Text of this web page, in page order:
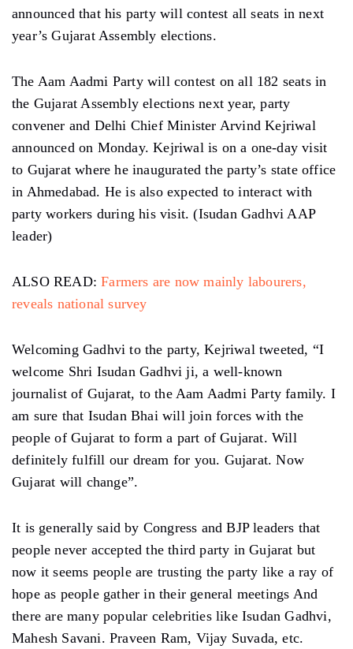
announced that his party will contest all seats in next
year’s Gujarat Assembly elections.
The Aam Aadmi Party will contest on all 182 seats in
the Gujarat Assembly elections next year, party
convener and Delhi Chief Minister Arvind Kejriwal
announced on Monday. Kejriwal is on a one-day visit
to Gujarat where he inaugurated the party’s state office
in Ahmedabad. He is also expected to interact with
party workers during his visit. (Isudan Gadhvi AAP
leader)
ALSO READ:Farmers are now mainly labourers,
reveals national survey
Welcoming Gadhvi to the party, Kejriwal tweeted, “I
welcome Shri Isudan Gadhvi ji, a well-known
journalist of Gujarat, to the Aam Aadmi Party family. I
am sure that Isudan Bhai will join forces with the
people of Gujarat to form a part of Gujarat. Will
definitely fulfill our dream for you. Gujarat. Now
Gujarat will change”.
It is generally said by Congress and BJP leaders that
people never accepted the third party in Gujarat but
now it seems people are trusting the party like a ray of
hope as people gather in their general meetings And
there are many popular celebrities like Isudan Gadhvi,
Mahesh Savani. Praveen Ram, Vijay Suvada, etc.